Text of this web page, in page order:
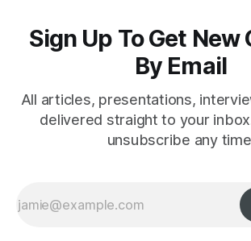
Sign Up To Get
By Email
All articles, presentations,
delivered straight to your
unsubscribe any